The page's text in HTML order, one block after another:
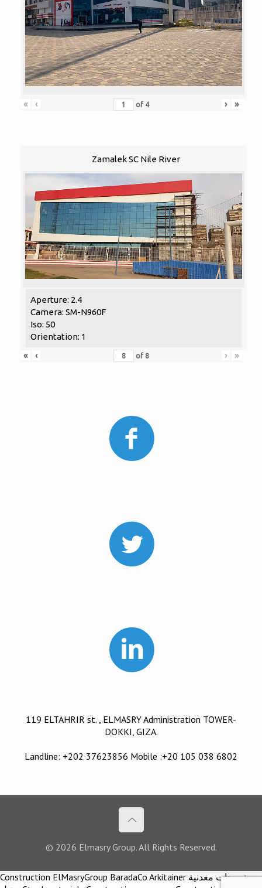
« ‹ of 4 › »
Zamalek SC Nile River
Aperture: 2.4
Camera: SM-N960F
Iso: 50
Orientation: 1
«
‹ of 8 › »
119 ELTAHRIR st. , ELMASRY Administration TOWER-
DOKKI, GIZA.
Landline: +202 37623856 Mobile :+20 105 038 6802
© 2026 Elmasry Group. All Rights Reserved.
Construction ElMasryGroup BaradaCo Arkitainer توريدات معدنية